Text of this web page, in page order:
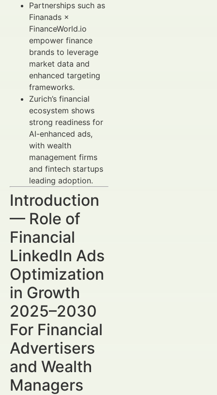
Partnerships such as
Finanads ×
FinanceWorld.io
empower finance
brands to leverage
market data and
enhanced targeting
frameworks.
Zurich’s financial
ecosystem shows
strong readiness for
AI-enhanced ads,
with wealth
management firms
and fintech startups
leading adoption.
Introduction
— Role of
Financial
LinkedIn Ads
Optimization
in Growth
2025–2030
For Financial
Advertisers
and Wealth
Managers